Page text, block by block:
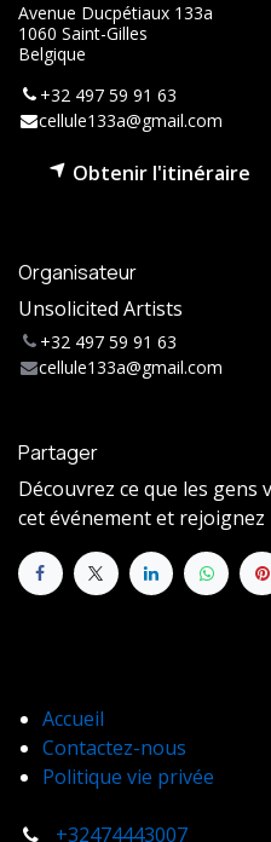
Avenue Ducpétiaux 133a
1060 Saint-Gilles
Belgique
+32 497 59 91 63
cellule133a@gmail.com
Obtenir l'itinéraire
Organisateur
Unsolicited Artists
+32 497 59 91 63
cellule133a@gmail.com
Partager
Découvrez ce que les
cet événement et rejoignez
Accueil
Contactez-nous
Politique vie privée
+32474443007